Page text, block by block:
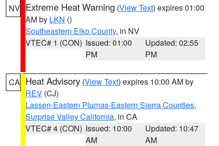
NV Extreme Heat Warning (View Text) expires 01:00
AM by LKN ()
Southeastern Elko County, in NV
VTEC# 1 (CON) Issued: 01:00
PM
Updated: 02:55
PM
CA Heat Advisory (View Text) expires 10:00 AM by
REV (CJ)
Lassen-Eastern Plumas-Eastern Sierra Counties,
Surprise Valley California, in CA
VTEC# 4 (CON) Issued: 10:00
AM
Updated: 10:47
AM